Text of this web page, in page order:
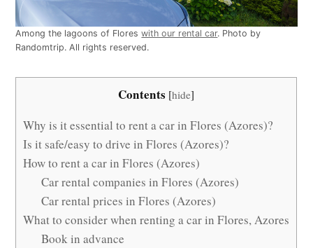
Among the lagoons of Floreswith our rental car. Photo by
Randomtrip. All rights reserved.
Contents [hide]
Why is it essential to rent a car in Flores (Azores)?
Is it safe/easy to drive in Flores (Azores)?
How to rent a car in Flores (Azores)
Car rental companies in Flores (Azores)
Car rental prices in Flores (Azores)
What to consider when renting a car in Flores, Azores
Book in advance